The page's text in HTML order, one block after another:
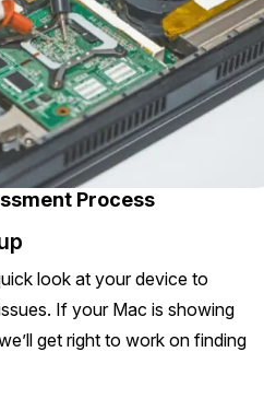
Process
look at your device to
If your Mac is showing
get right to work on finding